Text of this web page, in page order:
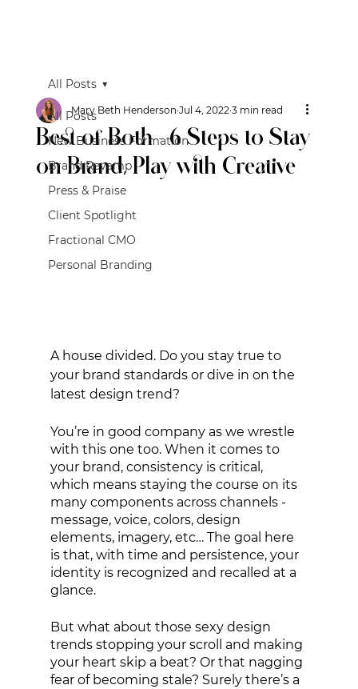
All Posts
New Business Formation
Brand Revamp
Press & Praise
Client Spotlight
Fractional CMO
Personal Branding
All Posts
Best of Both - 6 Steps to Stay
on Brand, Play with Creative
Mary Beth Henderson Jul 4, 2022 3 min read
A house divided. Do you stay true to
your brand standards or dive in on the
latest design trend?
You’re in good company as we wrestle
with this one too. When it comes to
your brand, consistency is critical,
which means staying the course on its
many components across channels -
message, voice, colors, design
elements, imagery, etc… The goal here
is that, with time and persistence, your
identity is recognized and recalled at a
glance.
But what about those sexy design
trends stopping your scroll and making
your heart skip a beat? Or that nagging
fear of becoming stale? Surely there’s a